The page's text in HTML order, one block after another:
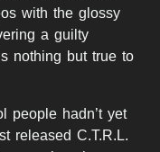
with the glossy
a guilty
nothing but true to
people hadn’t yet
released C.T.R.L.